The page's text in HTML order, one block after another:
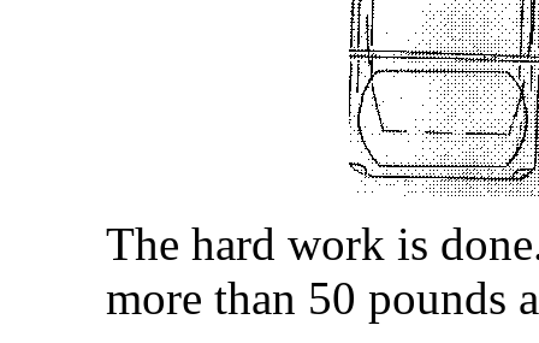
The hard work is
more than 50 pounds